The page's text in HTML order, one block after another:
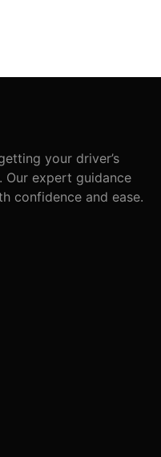
your driver’s
Our expert guidance
confidence and ease.